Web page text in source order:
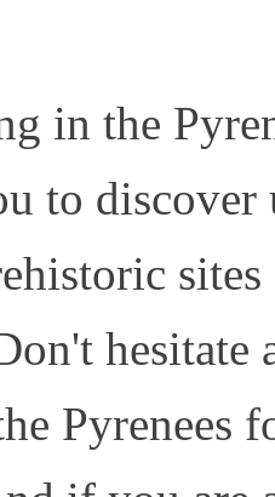
in the
to
Pyrenees